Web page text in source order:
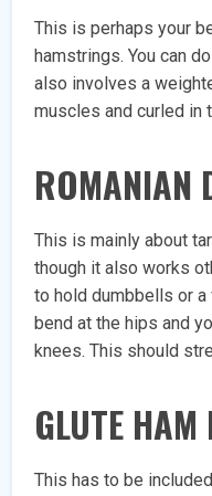
This is perhaps your
hamstrings. You can
also involves a
muscles and curled in
ROMANIAN
This is mainly about
though it also works
to hold dumbbells or
bend at the hips and
knees. This should
GLUTE HAM
This has to be